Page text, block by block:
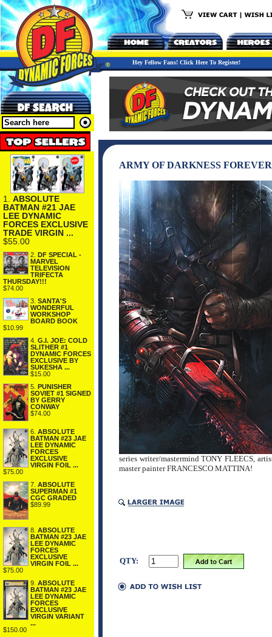
Hey Fellow Fans! Click Here To Register!
1. ABSOLUTE
BATMAN #21 JAE
LEE DYNAMIC
FORCES EXCLUSIVE
TRADE VIRGIN ...
$55.00
2. DF SPECIAL -
MARVEL
TELEVISION
TRIFECTA
THURSDAY!!!
$74.00
3. SANTA'S
WONDERFUL
WORKSHOP
BOARD BOOK
$10.99
4. G.I. JOE: COLD
SLITHER #1
DYNAMIC FORCES
EXCLUSIVE BY
SUKESHA ...
$15.00
5. PUNISHER
SOVIET #1 SIGNED
BY GERRY
CONWAY
$74.00
6. ABSOLUTE
BATMAN #23 JAE
LEE DYNAMIC
FORCES
EXCLUSIVE
VIRGIN FOIL ...
$75.00
7. ABSOLUTE
SUPERMAN #1
CGC GRADED
$89.99
8. ABSOLUTE
BATMAN #23 JAE
LEE DYNAMIC
FORCES
EXCLUSIVE
VIRGIN FOIL ...
$75.00
9. ABSOLUTE
BATMAN #23 JAE
LEE DYNAMIC
FORCES
EXCLUSIVE
VIRGIN VARIANT
...
$150.00
ARMY OF DARKNESS
series writer/mastermind TONY FLEECS,
master painter FRANCESCO MATTINA!
QTY: